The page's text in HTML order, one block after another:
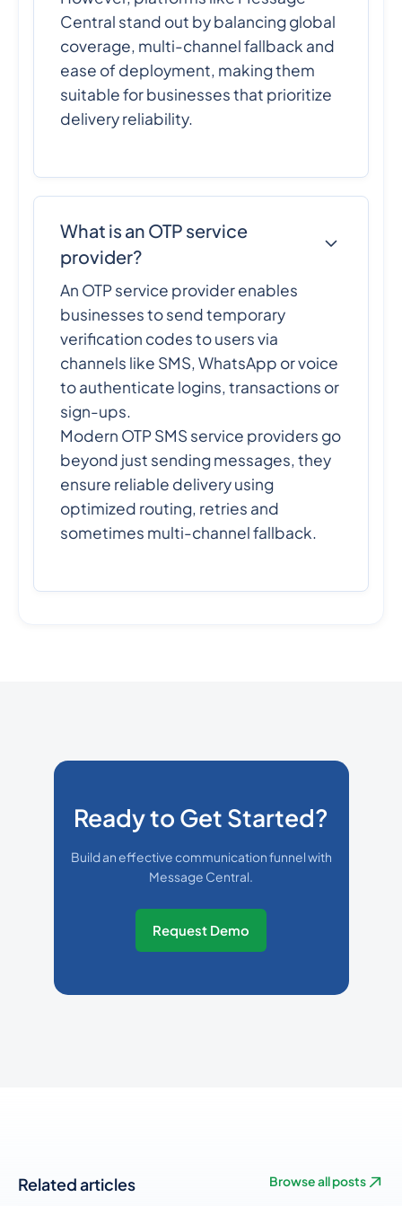
Central stand out by balancing global
coverage, multi-channel fallback and
ease of deployment, making them
suitable for businesses that prioritize
delivery reliability.
What is an OTP service
provider?
An OTP service provider enables
businesses to send temporary
verification codes to users via
channels like SMS, WhatsApp or voice
to authenticate logins, transactions or
sign-ups.
Modern OTP SMS service providers go
beyond just sending messages, they
ensure reliable delivery using
optimized routing, retries and
sometimes multi-channel fallback.
Ready to Get Started?
Build an effective communication funnel with
Message Central.
Request Demo
Related articles Browse all posts